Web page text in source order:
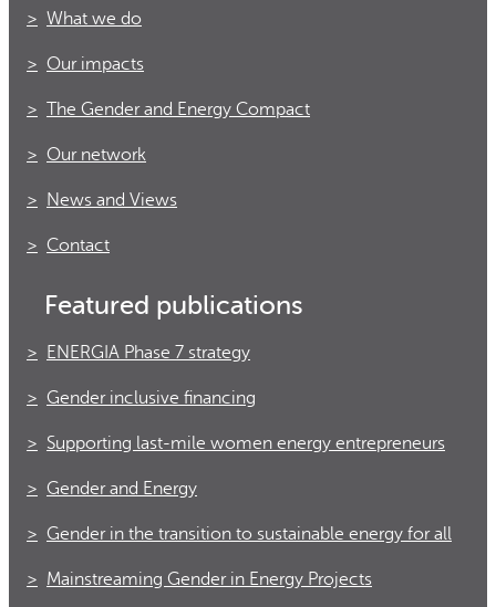
What we do
Our impacts
The Gender and Energy Compact
Our network
News and Views
Contact
Featured publications
ENERGIA Phase 7 strategy
Gender inclusive financing
Supporting last-mile women energy entrepreneurs
Gender and Energy
Gender in the transition to sustainable energy for all
Mainstreaming Gender in Energy Projects